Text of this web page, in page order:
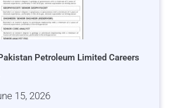
Petroleum Limited Careers
15, 2026